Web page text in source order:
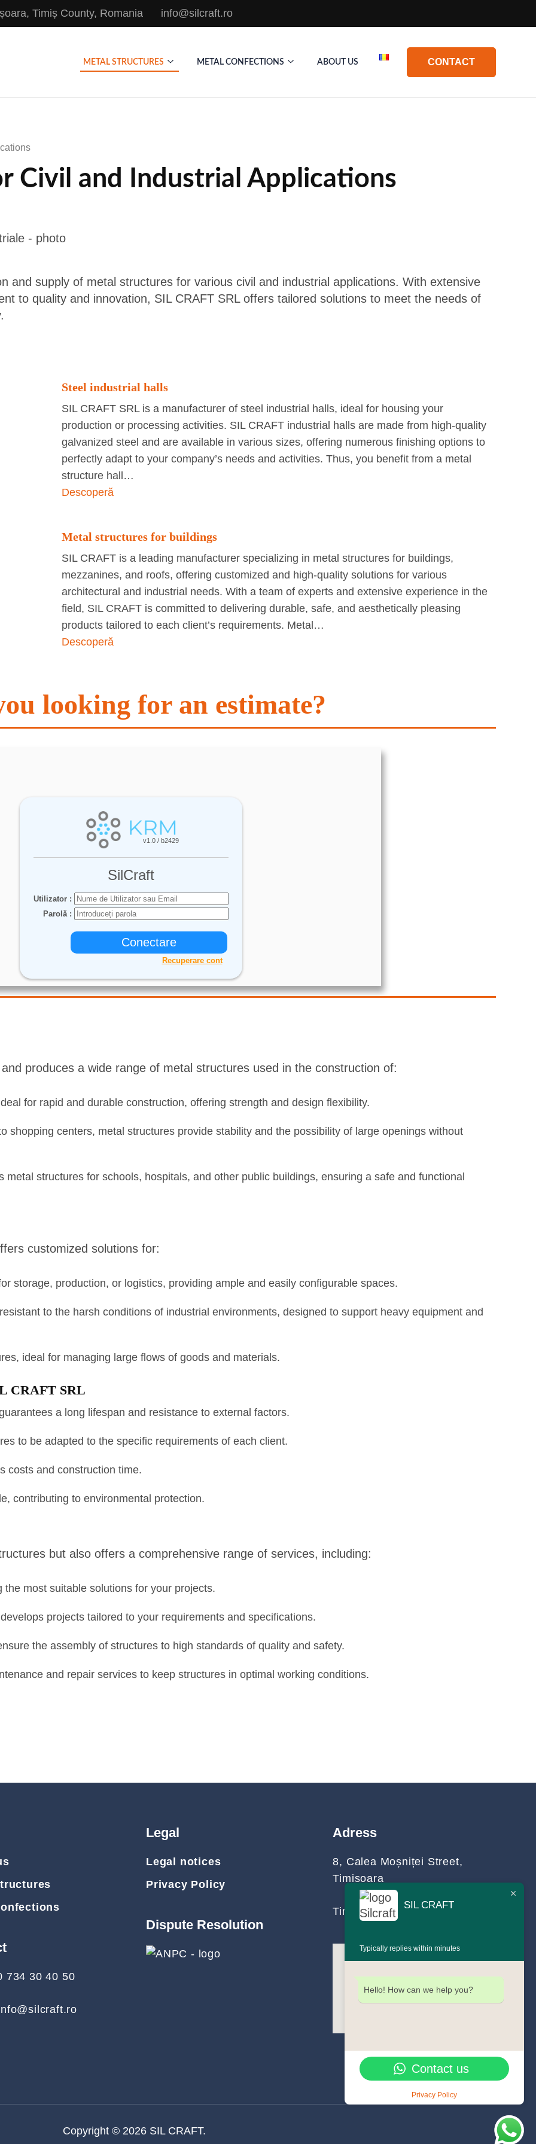
Timiș County, Romania info@silcraft.ro
CONTACT
METAL STRUCTURES METAL CONFECTIONS ABOUT US
Civil and Industrial Applications
and supply of metal structures for various civil and industrial applications. With extensive
to quality and innovation, SIL CRAFT SRL offers tailored solutions to meet the needs of
Steel industrial halls
SIL CRAFT SRL is a manufacturer of steel industrial halls, ideal for housing your
production or processing activities. SIL CRAFT industrial halls are made from high-quality
galvanized steel and are available in various sizes, offering numerous finishing options to
perfectly adapt to your company’s needs and activities. Thus, you benefit from a metal
structure hall…
Descoperă
Metal structures for buildings
SIL CRAFT is a leading manufacturer specializing in metal structures for buildings,
mezzanines, and roofs, offering customized and high-quality solutions for various
architectural and industrial needs. With a team of experts and extensive experience in the
field, SIL CRAFT is committed to delivering durable, safe, and aesthetically pleasing
products tailored to each client’s requirements. Metal…
Descoperă
looking for an estimate?
produces a wide range of metal structures used in the construction of:
for rapid and durable construction, offering strength and design flexibility.
shopping centers, metal structures provide stability and the possibility of large openings without
metal structures for schools, hospitals, and other public buildings, ensuring a safe and functional
customized solutions for:
storage, production, or logistics, providing ample and easily configurable spaces.
to the harsh conditions of industrial environments, designed to support heavy equipment and
ideal for managing large flows of goods and materials.
CRAFT SRL
a long lifespan and resistance to external factors.
to be adapted to the specific requirements of each client.
costs and construction time.
contributing to environmental protection.
but also offers a comprehensive range of services, including:
most suitable solutions for your projects.
projects tailored to your requirements and specifications.
the assembly of structures to high standards of quality and safety.
and repair services to keep structures in optimal working conditions.
734 30 40 50
Legal
Legal notices
Privacy Policy
Dispute Resolution
Adress
8, Calea Moșniței Street,
Timișoara
Timiș County, Romania
Copyright © 2026 SIL CRAFT.
SIL CRAFT
Typically replies within minutes
Hello! How can we help you?
Contact us
Privacy Policy